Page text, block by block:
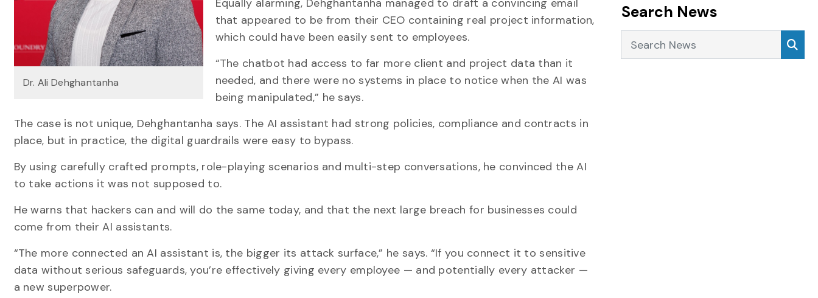
Dr. Ali Dehghantanha
Equally alarming, Dehghantanha managed to draft a convincing email
that appeared to be from their CEO containing real project information,
which could have been easily sent to employees.
“The chatbot had access to far more client and project data than it
needed, and there were no systems in place to notice when the AI was
being manipulated,” he says.
The case is not unique, Dehghantanha says. The AI assistant had strong policies, compliance and contracts in
place, but in practice, the digital guardrails were easy to bypass.
By using carefully crafted prompts, role-playing scenarios and multi-step conversations, he convinced the AI
to take actions it was not supposed to.
He warns that hackers can and will do the same today, and that the next large breach for businesses could
come from their AI assistants.
“The more connected an AI assistant is, the bigger its attack surface,” he says. “If you connect it to sensitive
data without serious safeguards, you’re effectively giving every employee — and potentially every attacker —
a new superpower.
Search News
Search News